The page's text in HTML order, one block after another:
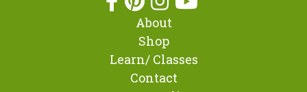
About
Shop
Learn/ Classes
Contact